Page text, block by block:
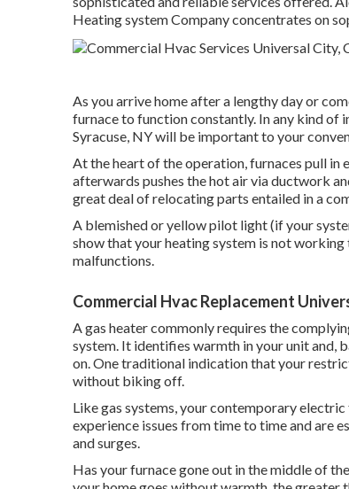
Heating system Company concentrates on
As you arrive home after a lengthy day or
furnace to function constantly. In any kind of
Syracuse, NY will be important to your
At the heart of the operation, furnaces pull in
afterwards pushes the hot air via ductwork
great deal of relocating parts entailed in a
A blemished or yellow pilot light (if your
show that your heating system is not
malfunctions.
Commercial Hvac Replacement
A gas heater commonly requires the
system. It identifies warmth in your unit and,
on. One traditional indication that your
without biking off.
Like gas systems, your contemporary
experience issues from time to time and are
and surges.
Has your furnace gone out in the middle of